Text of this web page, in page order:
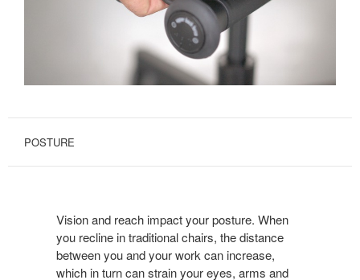
POSTURE
Vision and reach impact your posture. When
you recline in traditional chairs, the distance
between you and your work can increase,
which in turn can strain your eyes, arms and